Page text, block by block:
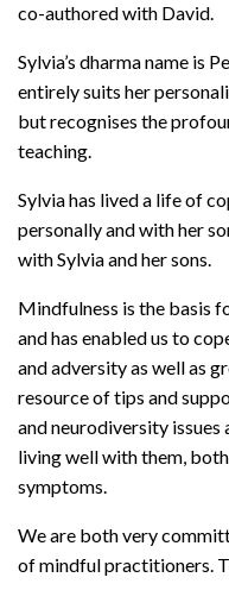
co-authored with David.
Sylvia’s dharma name is
entirely suits her
but recognises the
teaching.
Sylvia has lived a life of
personally and with her
with Sylvia and her sons.
Mindfulness is the basis
and has enabled us to
and adversity as well as
resource of tips and
and neurodiversity issues
living well with them,
symptoms.
We are both very
of mindful practitioners.